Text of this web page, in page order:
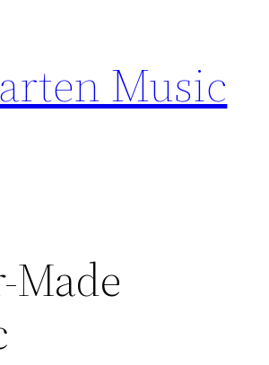
Music
Made